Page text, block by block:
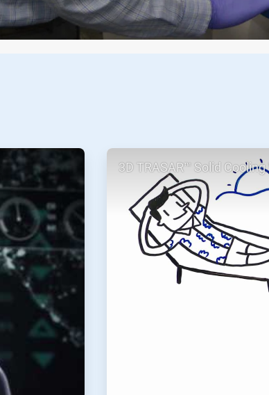
ArticleTile
3D TRASAR™ Solid